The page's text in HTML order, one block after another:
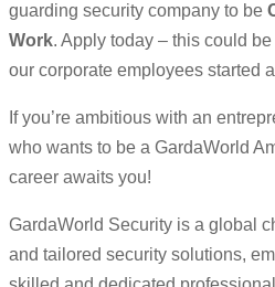
guarding security company to be
Work. Apply today – this could
our corporate employees started
If you’re ambitious with an
who wants to be a GardaWorld
career awaits you!
GardaWorld Security is a global
and tailored security solutions,